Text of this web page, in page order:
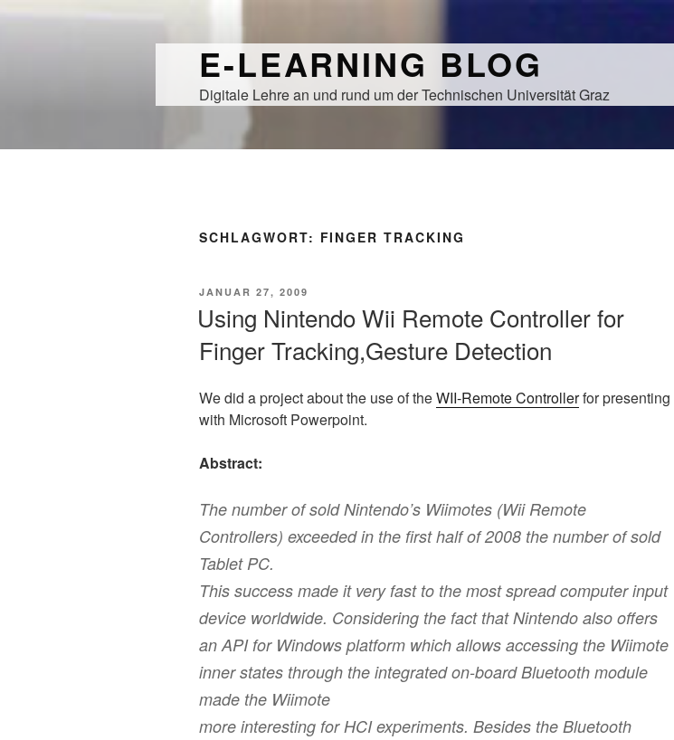
E-LEARNING BLOG
Digitale Lehre an und rund um der Technischen Universität Graz
SCHLAGWORT: FINGER TRACKING
VERÖFFENTLICHT
JANUAR 27, 2009
Using Nintendo Wii Remote Controller for
Finger Tracking,Gesture Detection
We did a project about the use of theWII-Remote Controllerfor presenting
with Microsoft Powerpoint.
Abstract:
The number of sold Nintendo’s Wiimotes (Wii Remote
Controllers) exceeded in the ﬁrst half of 2008 the number of sold
Tablet PC.
This success made it very fast to the most spread computer input
device worldwide. Considering the fact that Nintendo also oﬀers
an API for Windows platform which allows accessing the Wiimote
inner states through the integrated on-board Bluetooth module
made the Wiimote
more interesting for HCI experiments. Besides the Bluetooth